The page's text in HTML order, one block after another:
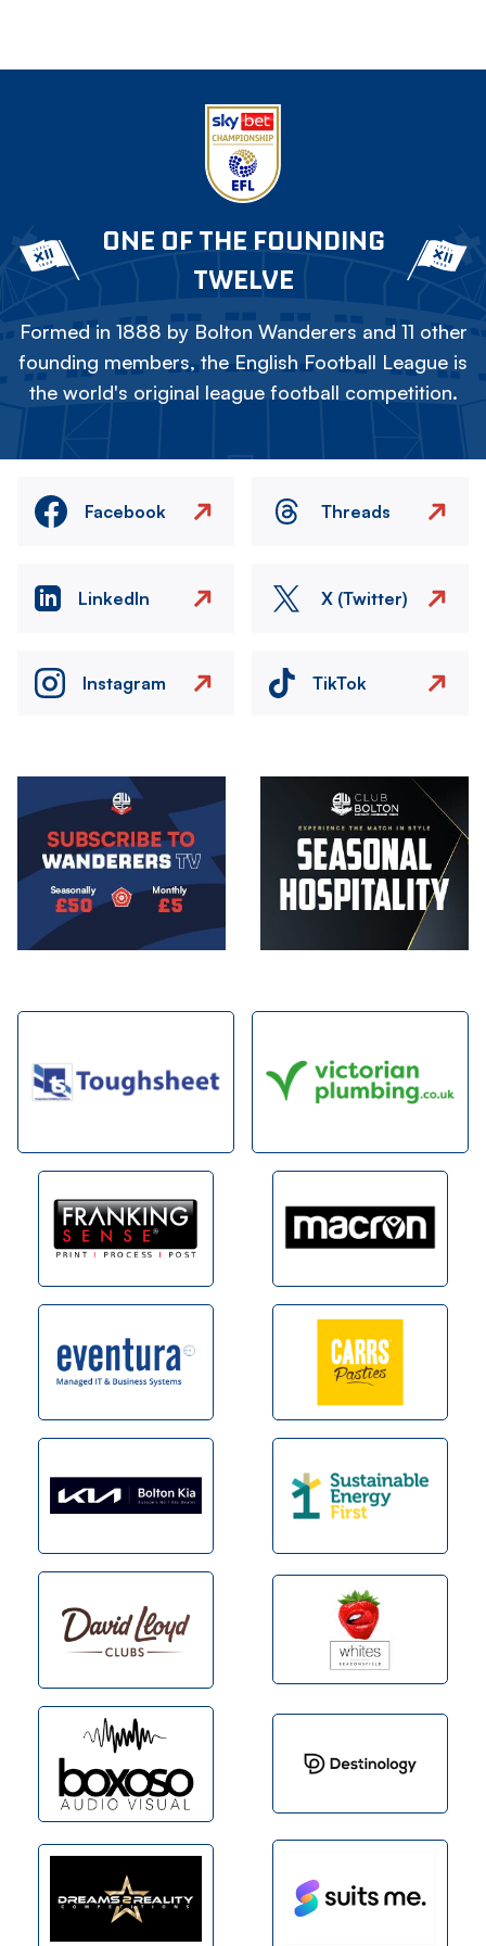
ONE OF THE FOUNDING
TWELVE
Formed in 1888 by Bolton Wanderers and 11 other
founding members, the English Football League is
the world's original league football competition.
Facebook Threads
LinkedIn X (Twitter)
Instagram TikTok